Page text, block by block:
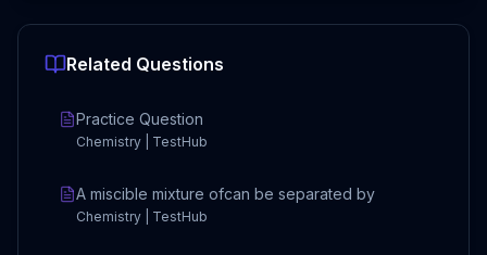
Related Questions
Practice Question
Chemistry | TestHub
A miscible mixture ofcan be separated by
Chemistry | TestHub